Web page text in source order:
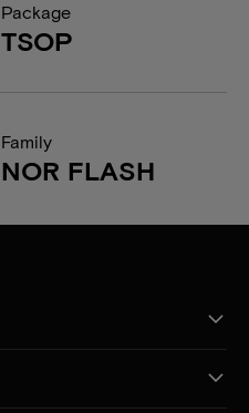
Package
TSOP
Family
NOR FLASH